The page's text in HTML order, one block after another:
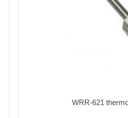
WRR-621